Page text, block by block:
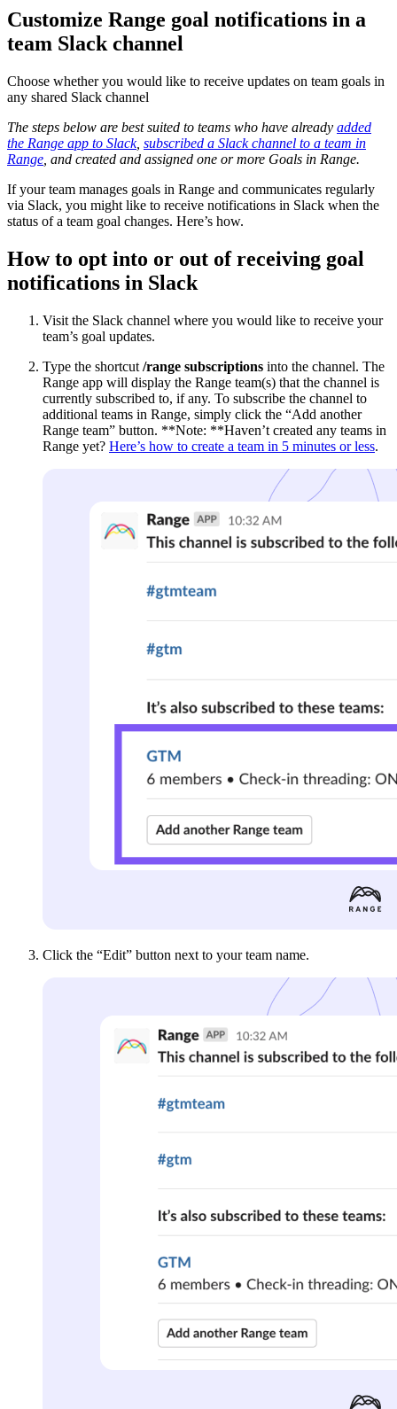
Customize Range goal notifications in a
team Slack channel
Choose whether you would like to receive updates on team goals in
any shared Slack channel
The steps below are best suited to teams who have already added
the Range app to Slack, subscribed a Slack channel to a team in
Range , and created and assigned one or more Goals in Range.
If your team manages goals in Range and communicates regularly
via Slack, you might like to receive notifications in Slack when the
status of a team goal changes. Here’s how.
Howto opt into or out of receiving goal
notifications in Slack
Visit the Slack channel where you would like to receive your
team’s goal updates.
Type the shortcut /range subscriptions into the channel. The
Range app will display the Range team(s) that the channel is
currently subscribed to, if any. To subscribe the channel to
additional teams in Range, simply click the “Add another
Range team” button. **Note: **Haven’t created any teams in
Range yet? Here’s how to create a team in 5 minutes or less.
Click the “Edit” button next to your team name.